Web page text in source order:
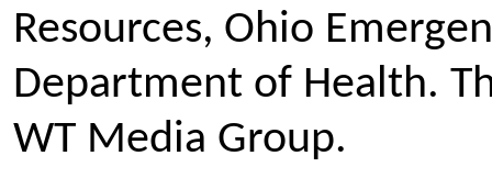
Resources, Ohio
Department of Health.
WT Media Group.